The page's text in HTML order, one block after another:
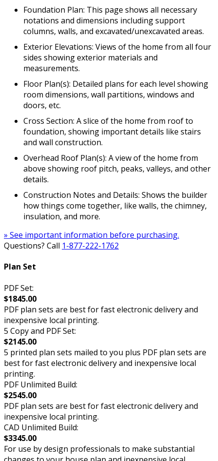
Foundation Plan: This page shows all necessary
notations and dimensions including support
columns, walls, and excavated/unexcavated areas.
Exterior Elevations: Views of the home from all four
sides showing exterior materials and
measurements.
Floor Plan(s): Detailed plans for each level showing
room dimensions, wall partitions, windows and
doors, etc.
Cross Section: A slice of the home from roof to
foundation, showing important details like stairs
and wall construction.
Overhead Roof Plan(s): A view of the home from
above showing roof pitch, peaks, valleys, and other
details.
Construction Notes and Details: Shows the builder
how things come together, like walls, the chimney,
insulation, and more.
» See important information before purchasing.
Questions? Call 1-877-222-1762
Plan Set
PDF Set:
$1845.00
PDF plan sets are best for fast electronic delivery and
inexpensive local printing.
5 Copy and PDF Set:
$2145.00
5 printed plan sets mailed to you plus PDF plan sets are
best for fast electronic delivery and inexpensive local
printing.
PDF Unlimited Build:
$2545.00
PDF plan sets are best for fast electronic delivery and
inexpensive local printing.
CAD Unlimited Build:
$3345.00
For use by design professionals to make substantial